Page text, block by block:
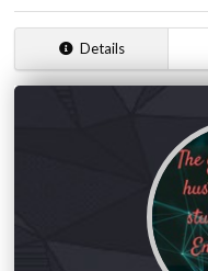
Details